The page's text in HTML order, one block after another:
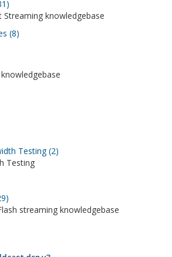
knowledgebase
(8)
Testing (2)
Testing
streaming knowledgebase